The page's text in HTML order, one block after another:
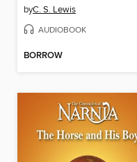
byC. S. Lewis
AUDIOBOOK
BORROW